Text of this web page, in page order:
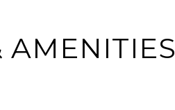
AMENITIES